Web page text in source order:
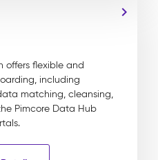
offers flexible and
including
matching, cleansing,
Pimcore Data Hub